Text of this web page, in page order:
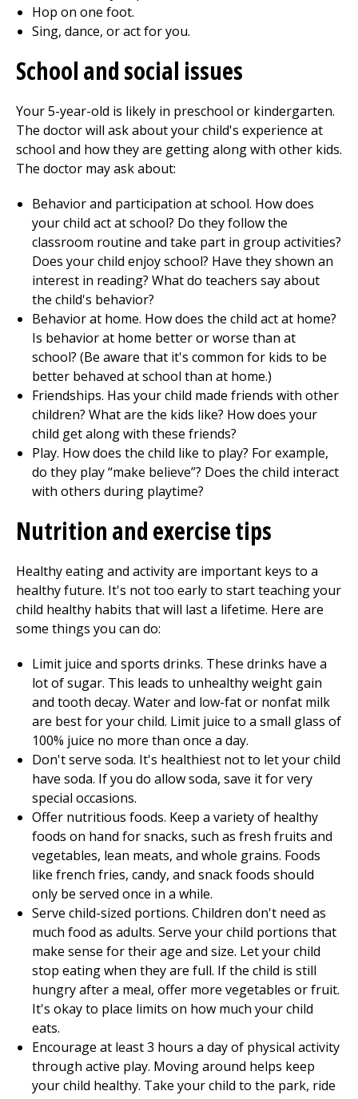
Hop on one foot.
Sing, dance, or act for you.
School and social issues
Your 5-year-old is likely in preschool or kindergarten.
The doctor will ask about your child's experience at
school and how they are getting along with other kids.
The doctor may ask about:
Behavior and participation at school. How does
your child act at school? Do they follow the
classroom routine and take part in group activities?
Does your child enjoy school? Have they shown an
interest in reading? What do teachers say about
the child's behavior?
Behavior at home. How does the child act at home?
Is behavior at home better or worse than at
school? (Be aware that it's common for kids to be
better behaved at school than at home.)
Friendships. Has your child made friends with other
children? What are the kids like? How does your
child get along with these friends?
Play. How does the child like to play? For example,
do they play “make believe”? Does the child interact
with others during playtime?
Nutrition and exercise tips
Healthy eating and activity are important keys to a
healthy future. It's not too early to start teaching your
child healthy habits that will last a lifetime. Here are
some things you can do:
Limit juice and sports drinks. These drinks have a
lot of sugar. This leads to unhealthy weight gain
and tooth decay. Water and low-fat or nonfat milk
are best for your child. Limit juice to a small glass of
100% juice no more than once a day.
Don't serve soda. It's healthiest not to let your child
have soda. If you do allow soda, save it for very
special occasions.
Offer nutritious foods. Keep a variety of healthy
foods on hand for snacks, such as fresh fruits and
vegetables, lean meats, and whole grains. Foods
like french fries, candy, and snack foods should
only be served once in a while.
Serve child-sized portions. Children don't need as
much food as adults. Serve your child portions that
make sense for their age and size. Let your child
stop eating when they are full. If the child is still
hungry after a meal, offer more vegetables or fruit.
It's okay to place limits on how much your child
eats.
Encourage at least 3 hours a day of physical activity
through active play. Moving around helps keep
your child healthy. Take your child to the park, ride